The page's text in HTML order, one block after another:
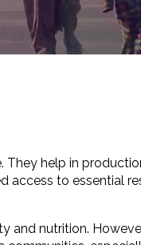
They help in
access to essential
and nutrition.